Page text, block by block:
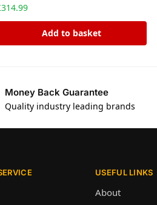
314.99
Add to basket
Money Back Guarantee
Quality industry leading brands
USEFUL LINKS
About